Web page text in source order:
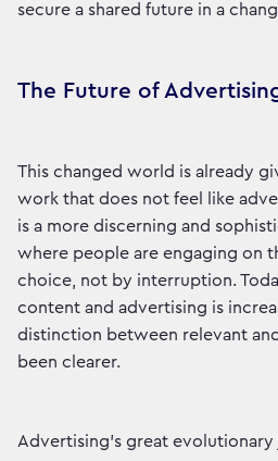
secure a shared future in a
The Future of
This changed world is already
work that does not feel like
is a more discerning and
where people are engaging on
choice, not by interruption.
content and advertising is
distinction between relevant
been clearer.
Advertising's great evolutionary